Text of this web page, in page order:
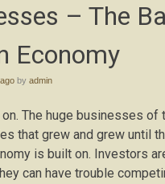
– The
Economy
by admin
The huge businesses of
that grew and grew until
is built on. Investors
can have trouble